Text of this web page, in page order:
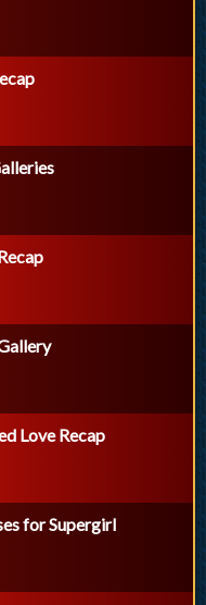
Love Recap
for Supergirl